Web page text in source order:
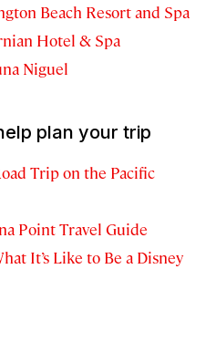
Beach Resort and Spa
Hotel & Spa
Niguel
plan your trip
Trip on the Pacific
Point Travel Guide
It’s Like to Be a Disney